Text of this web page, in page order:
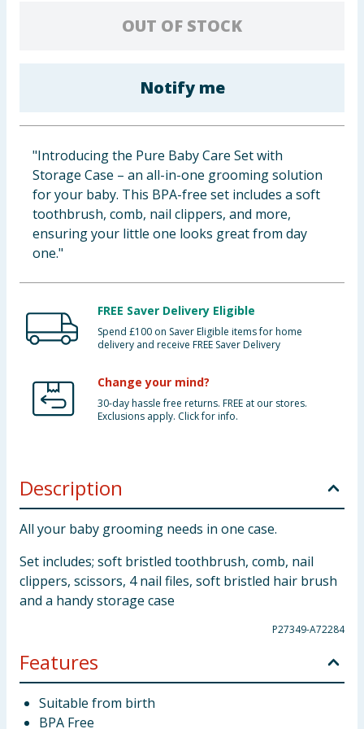
OUT OF STOCK
Notify me
"Introducing the Pure Baby Care Set with
Storage Case – an all-in-one grooming solution
for your baby. This BPA-free set includes a soft
toothbrush, comb, nail clippers, and more,
ensuring your little one looks great from day
one."
FREE Saver Delivery Eligible
Spend £100 on Saver Eligible items for home
delivery and receive FREE Saver Delivery
Change your mind?
30-day hassle free returns. FREE at our stores.
Exclusions apply. Click for info.
Description
All your baby grooming needs in one case.
Set includes; soft bristled toothbrush, comb, nail
clippers, scissors, 4 nail files, soft bristled hair brush
and a handy storage case
P27349-A72284
Features
Suitable from birth
BPA Free